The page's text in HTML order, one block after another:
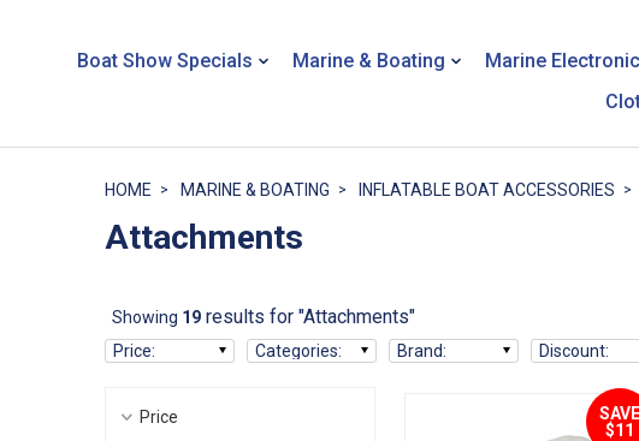
Boat Show Specials Marine & Boating Marine
HOME MARINE & BOATING INFLATABLE BOAT ACCESSORIES
Attachments
Showing 19results for "Attachments"
Price: Categories: Brand: Discount:
Price
SAVE
$11